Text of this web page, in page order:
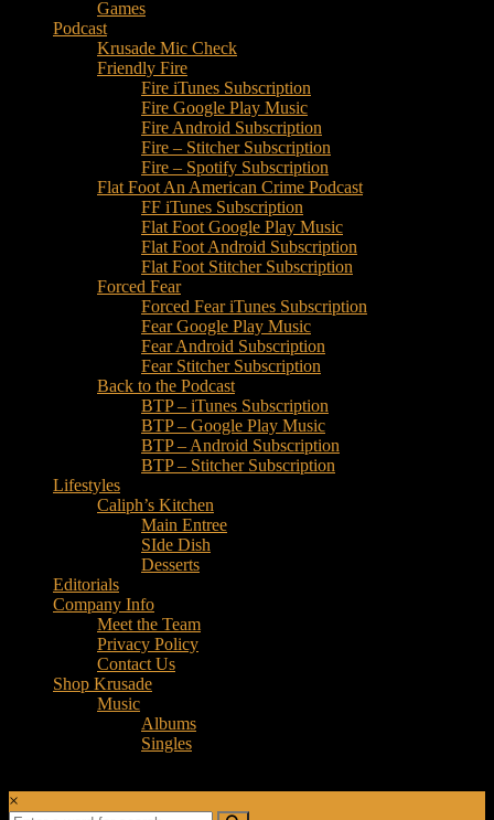
Games
Podcast
Krusade Mic Check
Friendly Fire
Fire iTunes Subscription
Fire Google Play Music
Fire Android Subscription
Fire – Stitcher Subscription
Fire – Spotify Subscription
Flat Foot An American Crime Podcast
FF iTunes Subscription
Flat Foot Google Play Music
Flat Foot Android Subscription
Flat Foot Stitcher Subscription
Forced Fear
Forced Fear iTunes Subscription
Fear Google Play Music
Fear Android Subscription
Fear Stitcher Subscription
Back to the Podcast
BTP – iTunes Subscription
BTP – Google Play Music
BTP – Android Subscription
BTP – Stitcher Subscription
Lifestyles
Caliph’s Kitchen
Main Entree
SIde Dish
Desserts
Editorials
Company Info
Meet the Team
Privacy Policy
Contact Us
Shop Krusade
Music
Albums
Singles
×